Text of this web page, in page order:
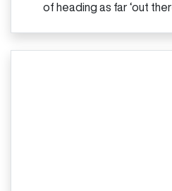
of heading as far ‘out